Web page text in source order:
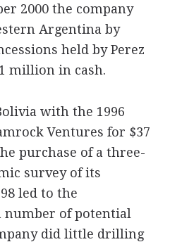
2000 the company
Argentina by
held by Perez
million in cash.
with the 1996
Ventures for $37
purchase of a three-
survey of its
led to the
of potential
did little drilling